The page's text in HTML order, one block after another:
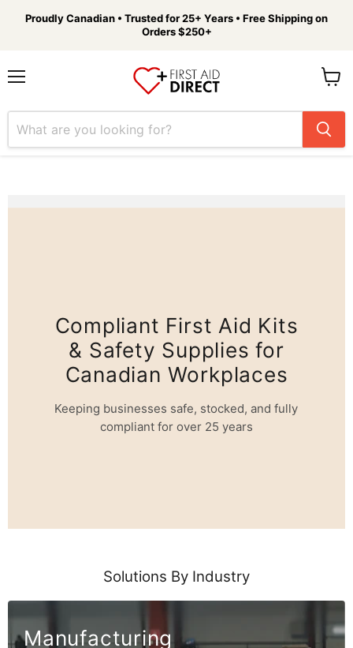
Proudly Canadian • Trusted for 25+ Years • Free Shipping on
Orders $250+
Compliant First Aid Kits
& Safety Supplies for
Canadian Workplaces
Keeping businesses safe, stocked, and fully
compliant for over 25 years
Solutions By Industry
Manufacturing